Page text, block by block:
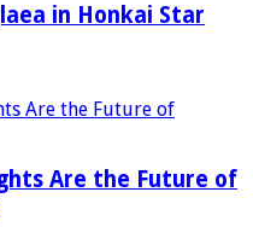
in Honkai Star
Are the Future of